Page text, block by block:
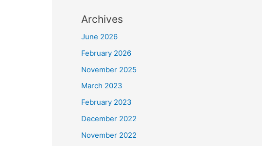
Archives
June 2026
February 2026
November 2025
March 2023
February 2023
December 2022
November 2022